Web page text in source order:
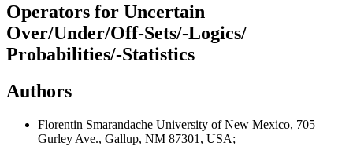
Operators for Uncertain
Over/Under/Off-Sets/-Logics/
Probabilities/-Statistics
Authors
Florentin Smarandache University of New Mexico, 705
Gurley Ave., Gallup, NM 87301, USA;